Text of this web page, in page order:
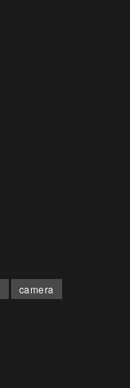
camera